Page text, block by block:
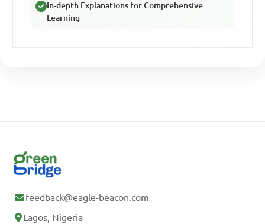
In-depth Explanations for Comprehensive
Learning
feedback@eagle-beacon.com
Lagos, Nigeria